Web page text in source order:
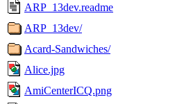
ARP_13dev.readme
ARP_13dev/
Acard-Sandwiches/
Alice.jpg
AmiCenterICQ.png